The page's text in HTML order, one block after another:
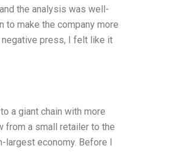
the analysis was well-
to make the company more
negative press, I felt like it
a giant chain with more
from a small retailer to the
largest economy. Before I